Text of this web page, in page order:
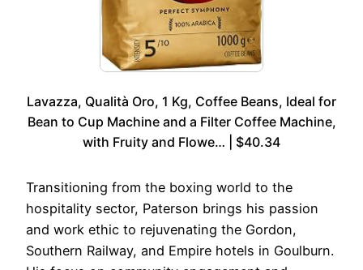
Lavazza, Qualità Oro, 1 Kg, Coffee Beans, Ideal for
Bean to Cup Machine and a Filter Coffee Machine,
with Fruity and Flowe… | $40.34
Transitioning from the boxing world to the
hospitality sector, Paterson brings his passion
and work ethic to rejuvenating the Gordon,
Southern Railway, and Empire hotels in Goulburn.